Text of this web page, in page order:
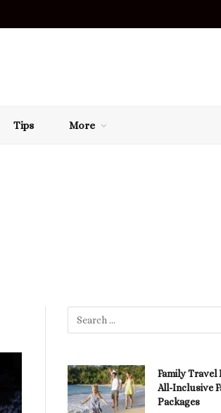
Tips More
Family
All-Inclusive
Packages